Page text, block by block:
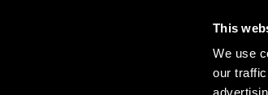
This
We use
our